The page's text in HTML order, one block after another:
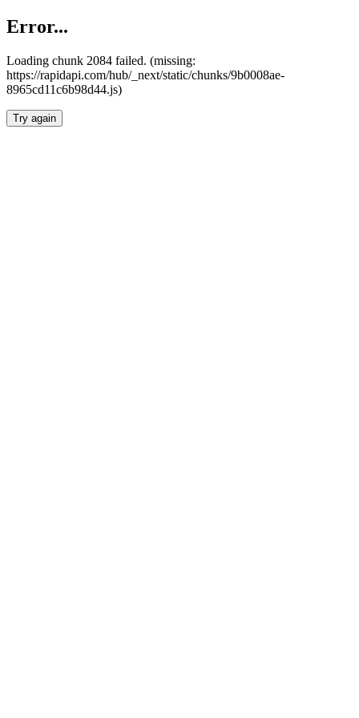
Error...
Loading chunk 2084 failed. (missing:
https://rapidapi.com/hub/_next/static/chunks/9b0008ae-
8965cd11c6b98d44.js)
Try again